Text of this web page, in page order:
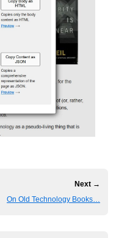
Next →
On Old Technology Books…